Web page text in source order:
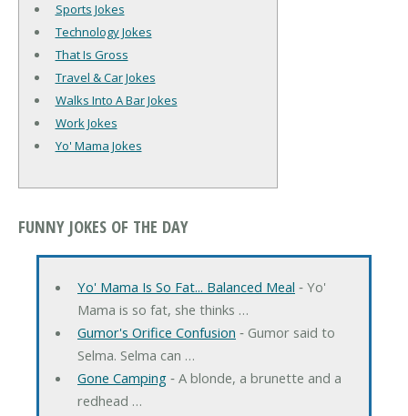
Sports Jokes
Technology Jokes
That Is Gross
Travel & Car Jokes
Walks Into A Bar Jokes
Work Jokes
Yo' Mama Jokes
FUNNY JOKES OF THE DAY
Yo' Mama Is So Fat... Balanced Meal ‐ Yo'
Mama is so fat, she thinks …
Gumor's Orifice Confusion ‐ Gumor said to
Selma. Selma can …
Gone Camping‐ A blonde, a brunette and a
redhead …